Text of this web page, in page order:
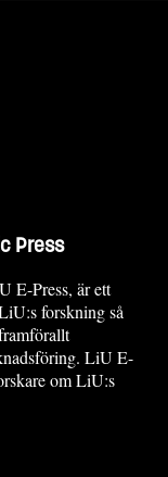
Press
E-Press, är ett
forskning så
LiU E-
om LiU:s